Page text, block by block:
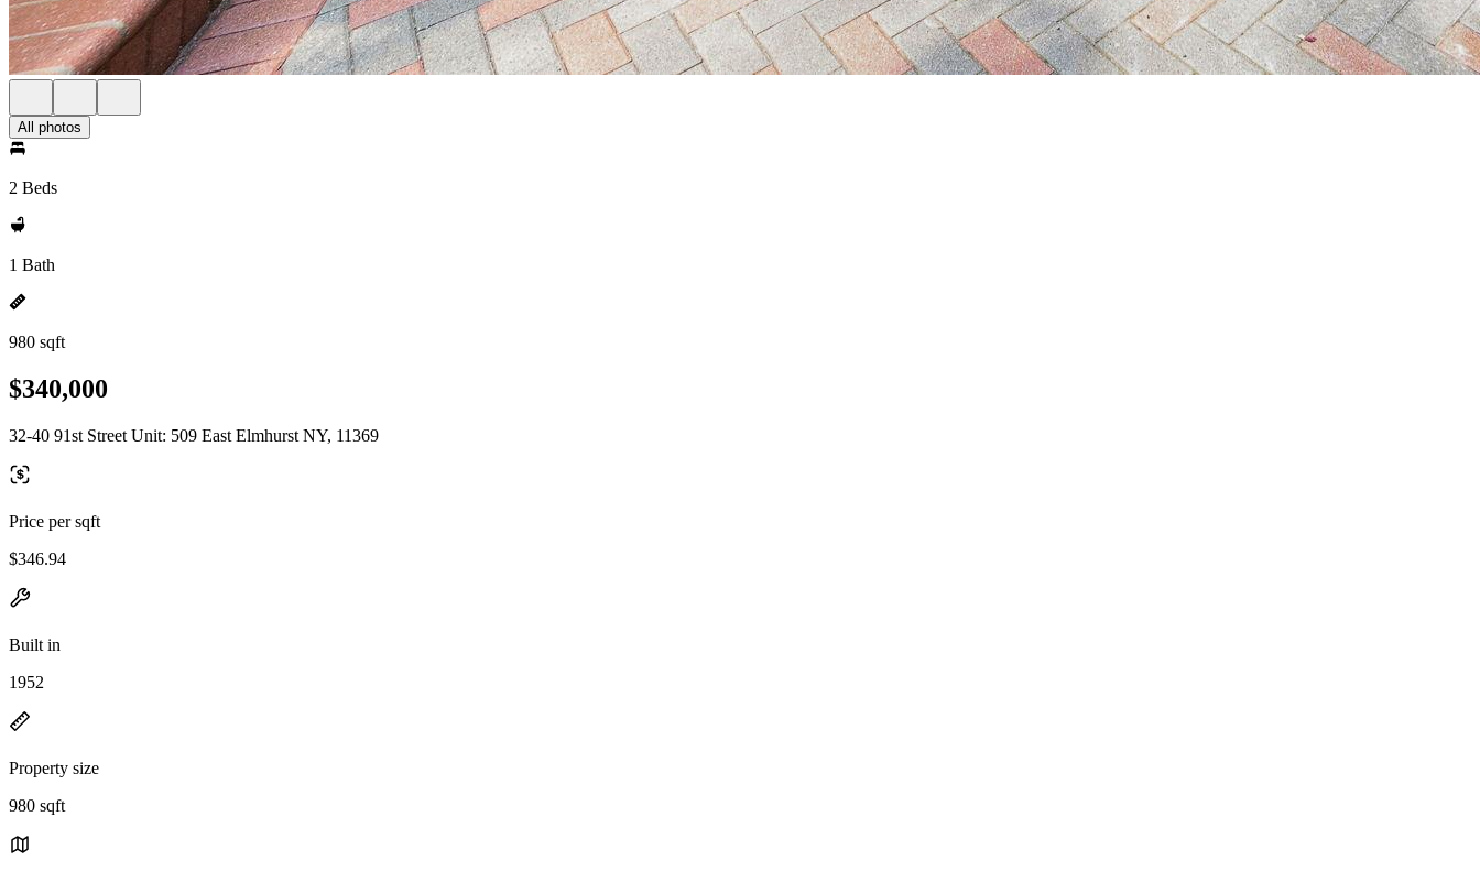
All photos
2 Beds
1 Bath
980 sqft
$340,000
32-40 91st Street Unit: 509 East Elmhurst NY, 11369
Price per sqft
$346.94
Built in
1952
Property size
980 sqft